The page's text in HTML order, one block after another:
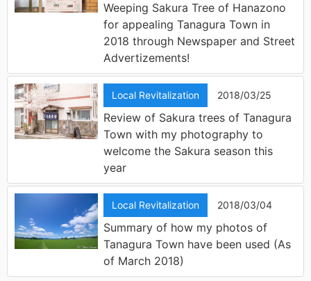
Weeping Sakura Tree of Hanazono
for appealing Tanagura Town in
2018 through Newspaper and Street
Advertizements!
Local Revitalization 2018/03/25
Review of Sakura trees of Tanagura
Town with my photography to
welcome the Sakura season this
year
Local Revitalization 2018/03/04
Summary of how my photos of
Tanagura Town have been used (As
of March 2018)